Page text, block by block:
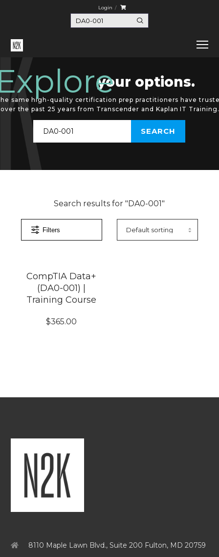
Login
same high-quality certification prep practitioners have
over the past 25 years from Transcender and Kaplan IT Training.
your options.
Filters
Search results for "DA0-001"
CompTIA Data+
(DA0-001) |
Training Course
$365.00
8110 Maple Lawn Blvd., Suite 200 Fulton, MD 20759